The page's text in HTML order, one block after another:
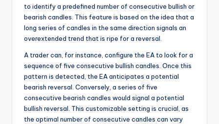
to identify a predefined number of consecutive bullish or
bearish candles. This feature is based on the idea that a
long series of candles in the same direction signals an
overextended trend that is ripe for a reversal.
A trader can, for instance, configure the EA to look for a
sequence of five consecutive bullish candles. Once this
pattern is detected, the EA anticipates a potential
bearish reversal. Conversely, a series of five
consecutive bearish candles would signal a potential
bullish reversal. This customizable setting is crucial, as
the optimal number of consecutive candles can vary